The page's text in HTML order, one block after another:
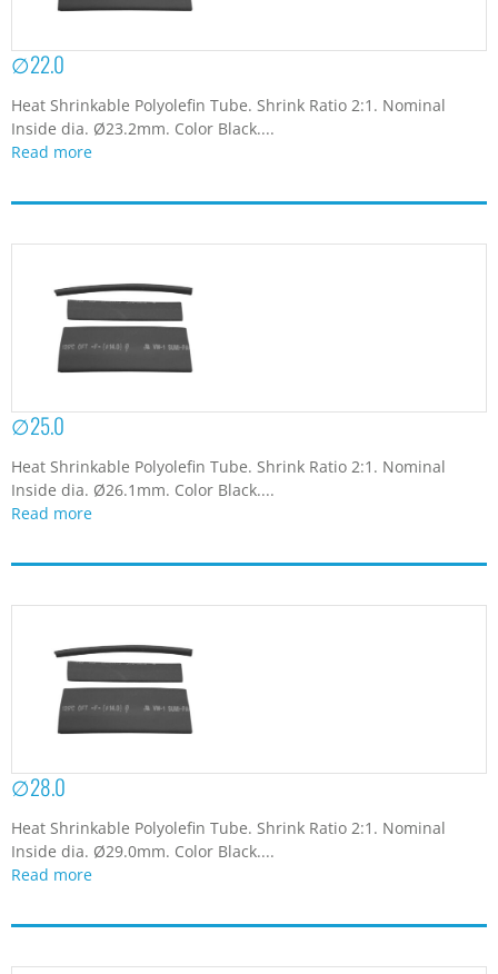
∅22.0
Heat Shrinkable Polyolefin Tube. Shrink Ratio 2:1. Nominal
Inside dia. Ø23.2mm. Color Black....
Read more
∅25.0
Heat Shrinkable Polyolefin Tube. Shrink Ratio 2:1. Nominal
Inside dia. Ø26.1mm. Color Black....
Read more
∅28.0
Heat Shrinkable Polyolefin Tube. Shrink Ratio 2:1. Nominal
Inside dia. Ø29.0mm. Color Black....
Read more